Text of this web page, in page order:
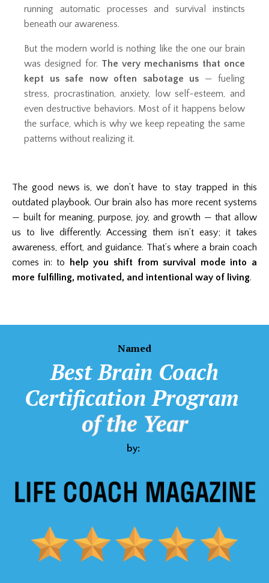
running automatic processes and survival instincts
beneath our awareness.
But the modern world is nothing like the one our brain
was designed for. The very mechanisms that once
kept us safe now often sabotage us — fueling
stress, procrastination, anxiety, low self-esteem, and
even destructive behaviors. Most of it happens below
the surface, which is why we keep repeating the same
patterns without realizing it.
The good news is, we don’t have to stay trapped in this
outdated playbook. Our brain also has more recent systems
— built for meaning, purpose, joy, and growth — that allow
us to live differently. Accessing them isn’t easy; it takes
awareness, effort, and guidance. That’s where a brain coach
comes in: to
help you shift from survival mode into a
more fulfilling, motivated, and intentional way of living.
Named
BestBrain Coach
Certification Program
of the Year
by: